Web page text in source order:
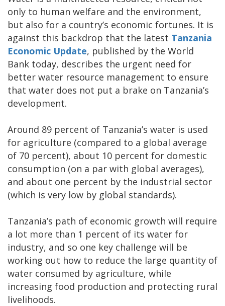
only to human welfare and the environment,
but also for a country’s economic fortunes. It is
against this backdrop that the latest Tanzania
Economic Update, published by the World
Bank today, describes the urgent need for
better water resource management to ensure
that water does not put a brake on Tanzania’s
development.
Around 89 percent of Tanzania’s water is used
for agriculture (compared to a global average
of 70 percent), about 10 percent for domestic
consumption (on a par with global averages),
and about one percent by the industrial sector
(which is very low by global standards).
Tanzania’s path of economic growth will require
a lot more than 1 percent of its water for
industry, and so one key challenge will be
working out how to reduce the large quantity of
water consumed by agriculture, while
increasing food production and protecting rural
livelihoods.